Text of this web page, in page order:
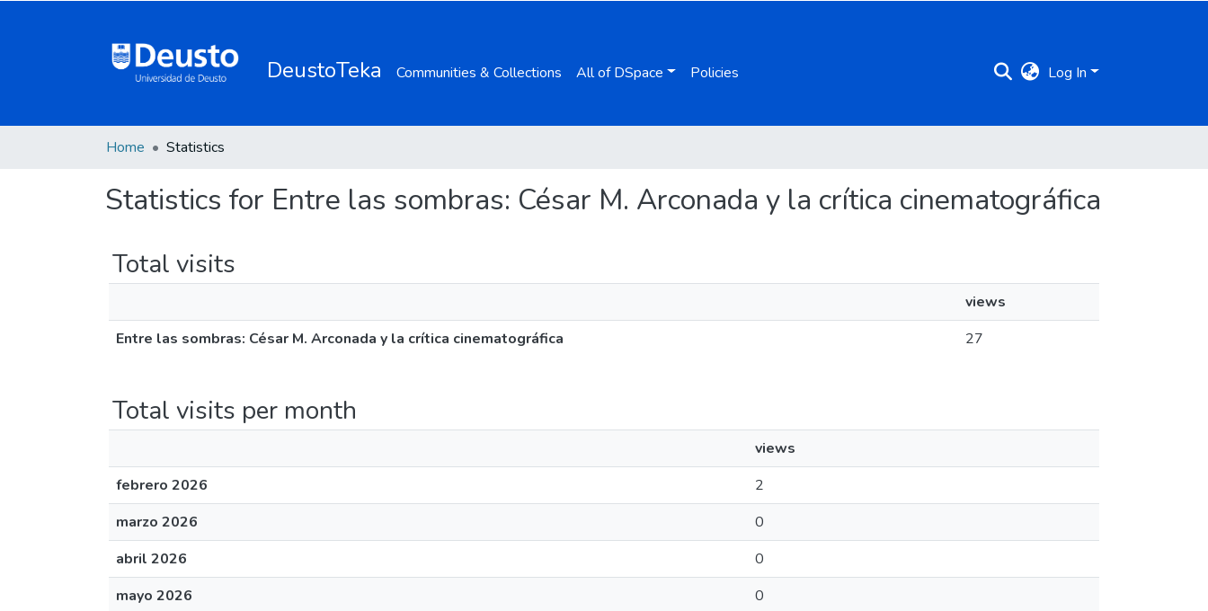
DeustoTeka Communities & Collections All of DSpace Policies Log In
Home Statistics
Statistics for Entre las sombras: César M. Arconada y la crítica cinematográfica
Total visits
views
Entre las sombras: César M. Arconada y la crítica cinematográfica
27
Total visits per month
views
febrero 2026
2
marzo 2026
0
abril 2026
0
mayo 2026
0